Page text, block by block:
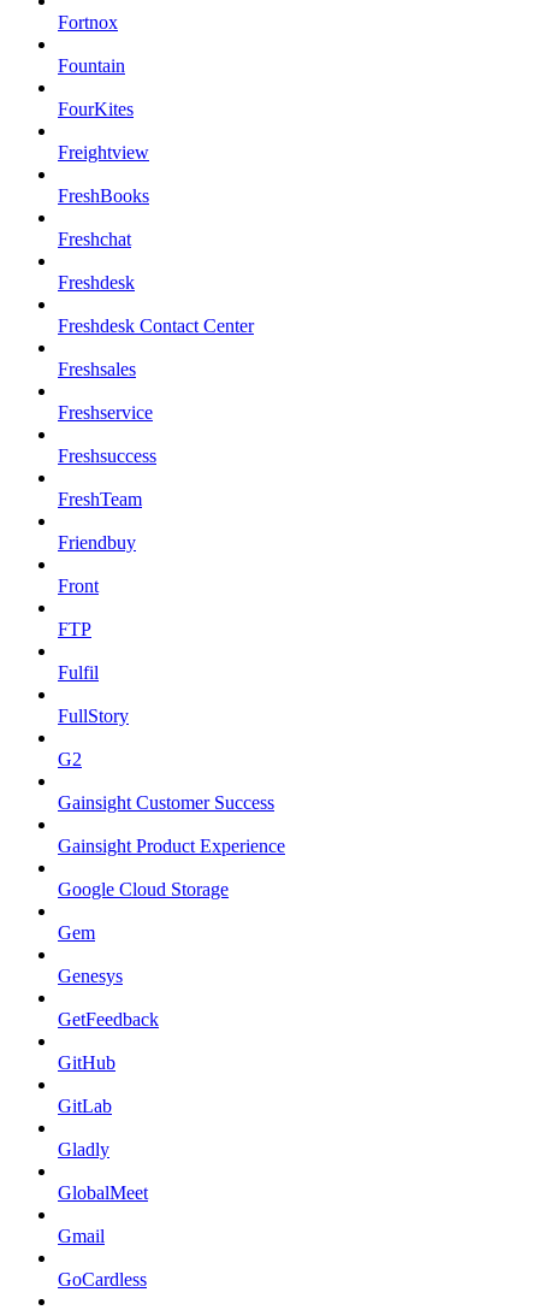
Fortnox
Fountain
FourKites
Freightview
FreshBooks
Freshchat
Freshdesk
Freshdesk Contact Center
Freshsales
Freshservice
Freshsuccess
FreshTeam
Friendbuy
Front
FTP
Fulfil
FullStory
G2
Gainsight Customer Success
Gainsight Product Experience
Google Cloud Storage
Gem
Genesys
GetFeedback
GitHub
GitLab
Gladly
GlobalMeet
Gmail
GoCardless